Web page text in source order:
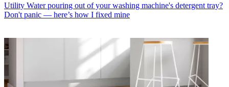
Utility Water pouring out of your washing machine's detergent tray?
Don't panic — here’s how I fixed mine